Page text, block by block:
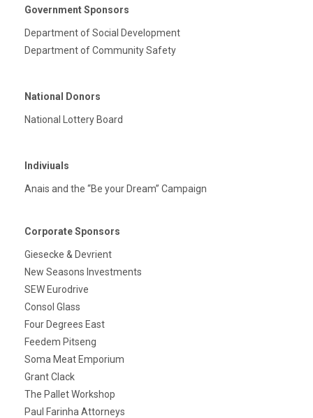
Government Sponsors
Department of Social Development
Department of Community Safety
National Donors
National Lottery Board
Indiviuals
Anais and the “Be your Dream” Campaign
Corporate Sponsors
Giesecke & Devrient
New Seasons Investments
SEW Eurodrive
Consol Glass
Four Degrees East
Feedem Pitseng
Soma Meat Emporium
Grant Clack
The Pallet Workshop
Paul Farinha Attorneys